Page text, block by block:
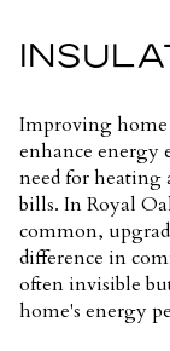
Improving home
enhance energy
need for
bills. In Royal
common,
difference in
often invisible
home's energy